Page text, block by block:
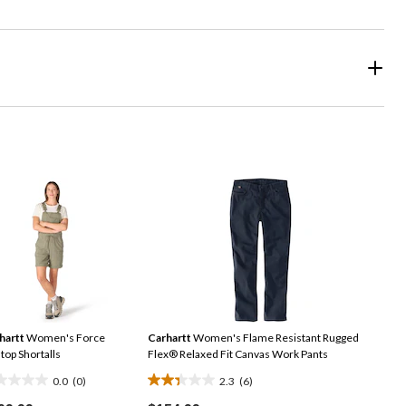
Women's Force
Shortalls
0.0 (0)
Carhartt Women's Flame Resistant Rugged
Flex® Relaxed Fit Canvas Work Pants
2.3 (6)
2.3